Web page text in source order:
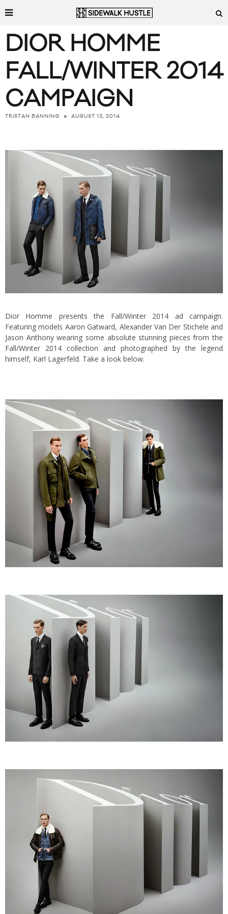
DIOR HOMME
FALL/WINTER 2014
CAMPAIGN
TRISTAN BANNING AUGUST 13, 2014
Dior Homme presents the Fall/Winter 2014 ad campaign.
Featuring models Aaron Gatward, Alexander Van Der Stichele and
Jason Anthony wearing some absolute stunning pieces from the
Fall/Winter 2014 collection and photographed by the legend
himself, Karl Lagerfeld. Take a look below.